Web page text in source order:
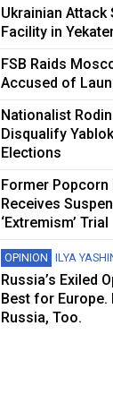
Ukrainian Attack
Facility in
FSB Raids
Accused of
Nationalist
Disqualify
Elections
Former
Receives
‘Extremism’ Trial
OPINION ILYA
Russia’s Exiled
Best for Europe.
Russia, Too.